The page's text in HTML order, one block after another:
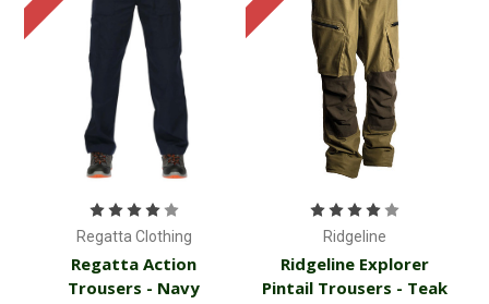
Regatta Clothing
Regatta Action
Trousers - Navy
Ridgeline
Ridgeline Explorer
Pintail Trousers - Teak